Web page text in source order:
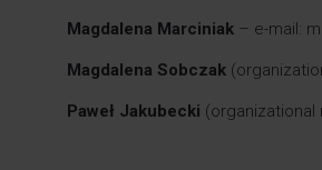
Magdalena Marciniak – e-mail:
Magdalena Sobczak
Paweł Jakubecki (organizational